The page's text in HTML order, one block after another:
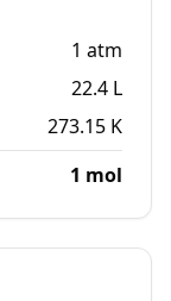
1 atm
22.4 L
273.15 K
1 mol